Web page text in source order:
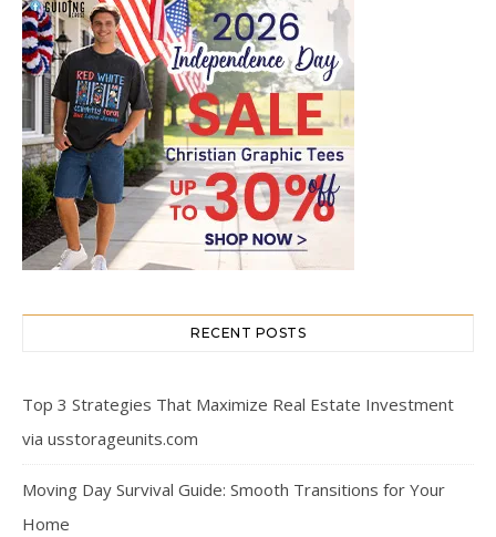
RECENT POSTS
Top 3 Strategies That Maximize Real Estate Investment
via usstorageunits.com
Moving Day Survival Guide: Smooth Transitions for Your
Home